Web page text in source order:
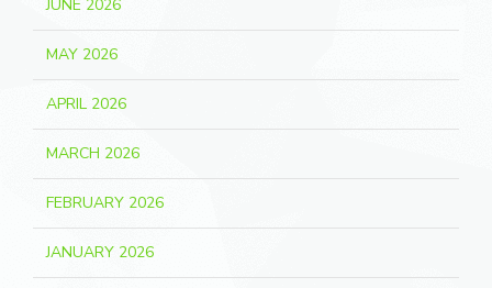
JUNE 2026
MAY 2026
APRIL 2026
MARCH 2026
FEBRUARY 2026
JANUARY 2026